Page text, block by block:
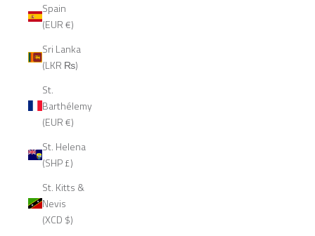
Spain
(EUR €)
Sri Lanka
(LKR ₨)
St.
Barthélemy
(EUR €)
St. Helena
(SHP £)
St. Kitts &
Nevis
(XCD $)